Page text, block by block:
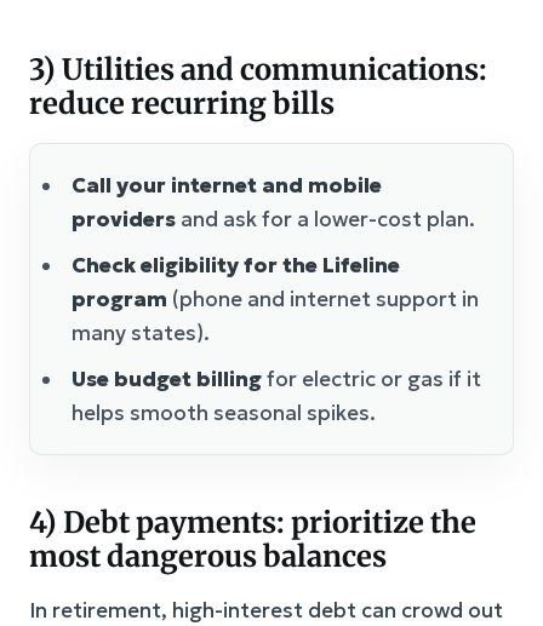
3) Utilities and communications:
reduce recurring bills
Call your internet and mobile
providers and ask for a lower-cost plan.
Check eligibility for the Lifeline
program (phone and internet support in
many states).
Use budget billingfor electric or gas if it
helps smooth seasonal spikes.
4) Debt payments: prioritize the
most dangerous balances
In retirement, high-interest debt can crowd out